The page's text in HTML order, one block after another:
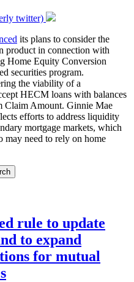
twitter)
its plans to consider the
product in connection with
Home Equity Conversion
securities program.
the viability of a
HECM loans with balances
Claim Amount. Ginnie Mae
efforts to address liquidity
mortgage markets, which
may need to rely on home
rule to update
to expand
for mutual